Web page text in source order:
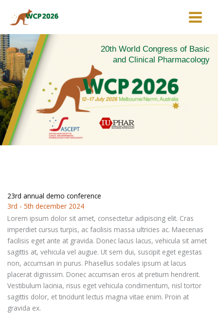
content
20th World Congress of Basic
and Clinical Pharmacology
23rd annual demo conference
3rd - 5th december 2024
Lorem ipsum dolor sit amet, consectetur adipiscing elit. Cras
imperdiet cursus turpis, ac facilisis massa ultricies ac. Maecenas
facilisis eget ante at gravida. Donec lacus lacus, vehicula sit amet
sagittis at, vehicula vel augue. Ut sem dui, suscipit eget egestas
non, accumsan in purus. Phasellus sodales ipsum at lacus
placerat dignissim. Donec accumsan eros at pretium hendrerit.
Vestibulum lacinia, risus eget vehicula condimentum, nisl tortor
sagittis dolor, et tincidunt lectus magna vitae enim. Proin at
gravida ex.